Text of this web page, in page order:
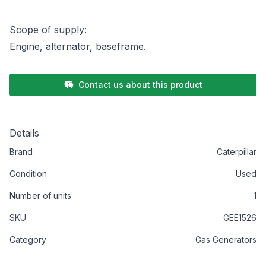
Scope of supply:
Engine, alternator, baseframe.
Contact us about this product
Details
Brand Caterpillar
Condition Used
Number of units 1
SKU GEE1526
Category Gas Generators